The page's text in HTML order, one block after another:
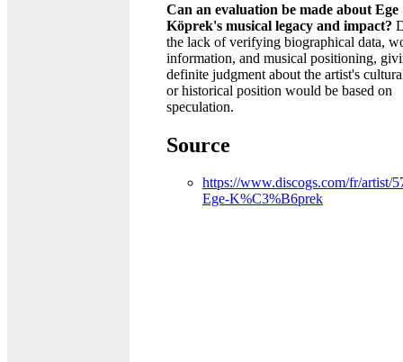
Can an evaluation be made about Ege
Köprek's musical legacy and impact?
the lack of verifying biographical data,
information, and musical positioning,
definite judgment about the artist's
or historical position would be based on
speculation.
Source
https://www.discogs.com/fr/artist/
Ege-K%C3%B6prek